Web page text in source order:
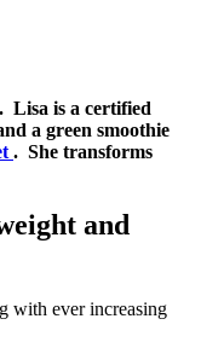
Lisa is a certified
a green smoothie
. She transforms
and
with ever increasing